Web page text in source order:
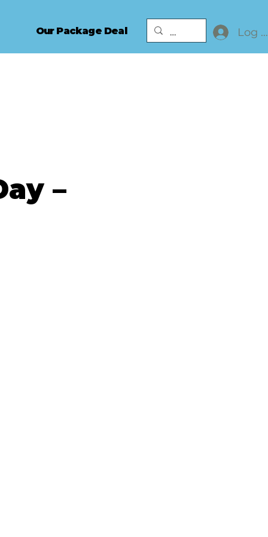
Our Package Deal Log
–